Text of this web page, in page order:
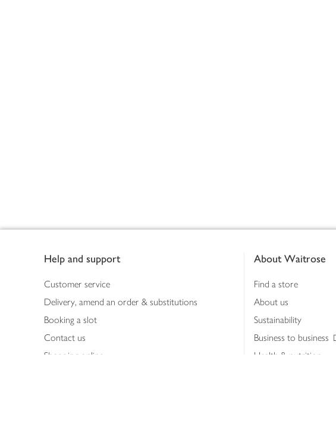
Help and support
Customer service
Delivery, amend an order & substitutions
Booking a slot
Contact us
Shopping online
About Waitrose
Find a store
About us
Sustainability
Business to business
Health & nutrition